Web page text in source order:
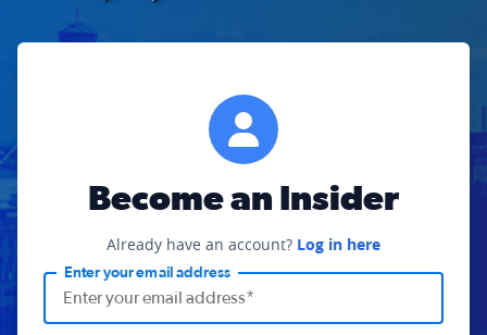
Become an Insider
Already have an account? Log in here
Enter your email address